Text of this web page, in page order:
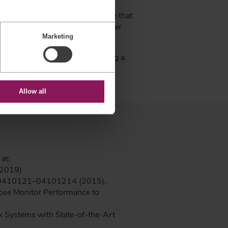
Marketing
Allow all
devices and how a sensor
prototype process to ensure that
The force sensor supplier
force sensors, producing a
(2015).
Monitor Performance to
Systems with State-of-the-Art